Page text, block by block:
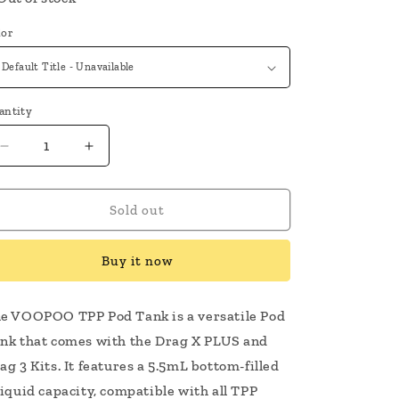
Decrease
quantity
for
TPP
Increase
quantity
for
VooPoo
TPP
Sold out
Buy it now
VOOPOO TPP Pod Tank is a versatile Pod
that comes with the Drag X PLUS and
3 Kits. It features a 5.5mL bottom-filled
capacity, compatible with all TPP